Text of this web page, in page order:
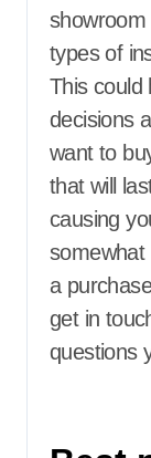
types of
This could
decisions
want to
that will
causing
somewhat
a
get in
questions